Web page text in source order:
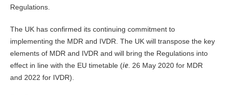
Regulations.
The UK has confirmed its continuing commitment to
implementing the MDR and IVDR. The UK will transpose the key
elements of MDR and IVDR and will bring the Regulations into
effect in line with the EU timetable (ie . 26 May 2020 for MDR
and 2022 for IVDR).